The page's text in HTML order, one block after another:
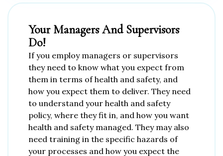
Your Managers And Supervisors
Do!
If you employ managers or supervisors
they need to know what you expect from
them in terms of health and safety, and
how you expect them to deliver. They need
to understand your health and safety
policy, where they fit in, and how you want
health and safety managed. They may also
need training in the specific hazards of
your processes and how you expect the